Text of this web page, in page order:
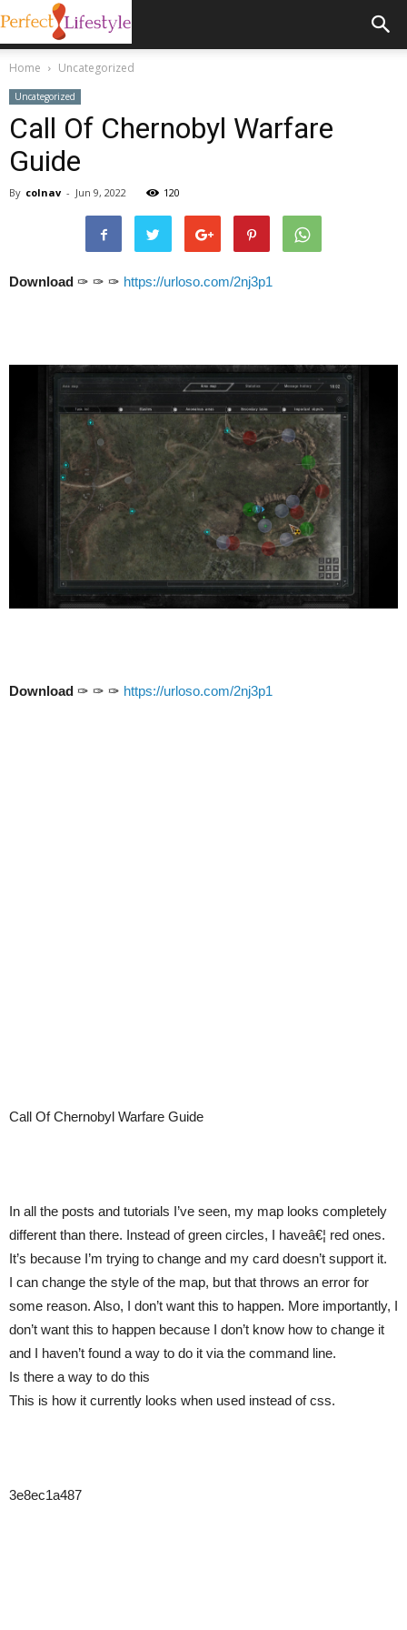
Home Uncategorized
Uncategorized
Call Of Chernobyl Warfare
Guide
By colnav - Jun 9, 2022 120
Download ✑ ✑ ✑ https://urloso.com/2nj3p1
Download ✑ ✑ ✑ https://urloso.com/2nj3p1
Call Of Chernobyl Warfare Guide
In all the posts and tutorials I’ve seen, my map looks completely
different than there. Instead of green circles, I haveâ€¦ red ones.
It’s because I’m trying to change and my card doesn’t support it.
I can change the style of the map, but that throws an error for
some reason. Also, I don’t want this to happen. More importantly, I
don’t want this to happen because I don’t know how to change it
and I haven’t found a way to do it via the command line.
Is there a way to do this
This is how it currently looks when used instead of css.
3e8ec1a487